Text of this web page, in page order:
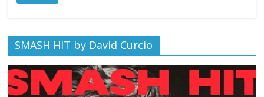
SMASH HIT by David Curcio